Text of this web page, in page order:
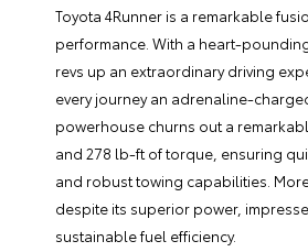
Toyota 4Runner is a remarkable
performance. With a heart-
revs up an extraordinary driving
every journey an adrenaline-
powerhouse churns out a
and 278 lb-ft of torque, ensuring
and robust towing capabilities.
despite its superior power,
sustainable fuel efficiency.